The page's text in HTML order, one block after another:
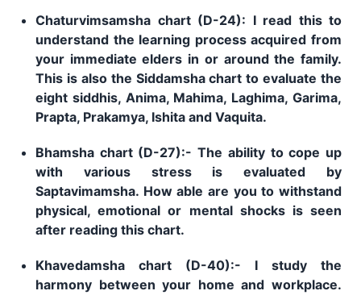
Chaturvimsamsha chart (D-24): I read this to
understand the learning process acquired from
your immediate elders in or around the family.
This is also the Siddamsha chart to evaluate the
eight siddhis, Anima, Mahima, Laghima, Garima,
Prapta, Prakamya, Ishita and Vaquita.
Bhamsha chart (D-27):- The ability to cope up
with various stress is evaluated by
Saptavimamsha. How able are you to withstand
physical, emotional or mental shocks is seen
after reading this chart.
Khavedamsha chart (D-40):- I study the
harmony between your home and workplace.